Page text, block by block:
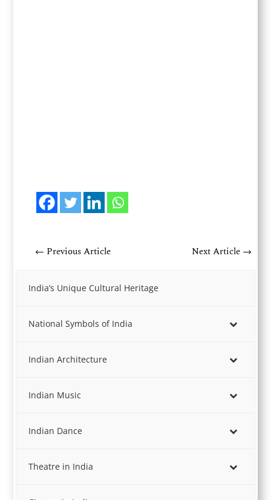
← Previous Article Next Article→
India’s Unique Cultural Heritage
National Symbols of India
Indian Architecture
Indian Music
Indian Dance
Theatre in India